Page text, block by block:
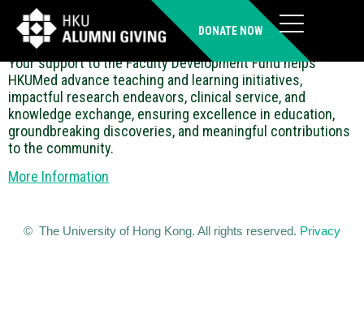
DONATE NOW
Faculty Development Fund
Your support to the Faculty Development Fund helps
HKUMed advance teaching and learning initiatives,
impactful research endeavors, clinical service, and
knowledge exchange, ensuring excellence in education,
groundbreaking discoveries, and meaningful contributions
to the community.
More Information
© The University of Hong Kong. All rights reserved. Privacy